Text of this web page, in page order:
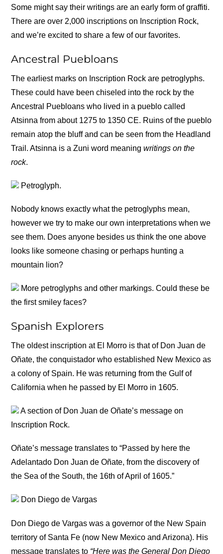
Some might say their writings are an early form of graffiti.
There are over 2,000 inscriptions on Inscription Rock,
and we’re excited to share a few of our favorites.
Ancestral Puebloans
The earliest marks on Inscription Rock are petroglyphs.
These could have been chiseled into the rock by the
Ancestral Puebloans who lived in a pueblo called
Atsinna from about 1275 to 1350 CE. Ruins of the pueblo
remain atop the bluff and can be seen from the Headland
Trail. Atsinna is a Zuni word meaningwritings on the
rock.
Petroglyph.
Nobody knows exactly what the petroglyphs mean,
however we try to make our own interpretations when we
see them. Does anyone besides us think the one above
looks like someone chasing or perhaps hunting a
mountain lion?
More petroglyphs and other markings. Could these be
the first smiley faces?
Spanish Explorers
The oldest inscription at El Morro is that of Don Juan de
Oñate, the conquistador who established New Mexico as
a colony of Spain. He was returning from the Gulf of
California when he passed by El Morro in 1605.
A section of Don Juan de Oñate’s message on
Inscription Rock.
Oñate’s message translates to “Passed by here the
Adelantado Don Juan de Oñate, from the discovery of
the Sea of the South, the 16th of April of 1605.”
Don Diego de Vargas
Don Diego de Vargas was a governor of the New Spain
territory of Santa Fe (now New Mexico and Arizona). His
message translates to “Here was the General Don Diego